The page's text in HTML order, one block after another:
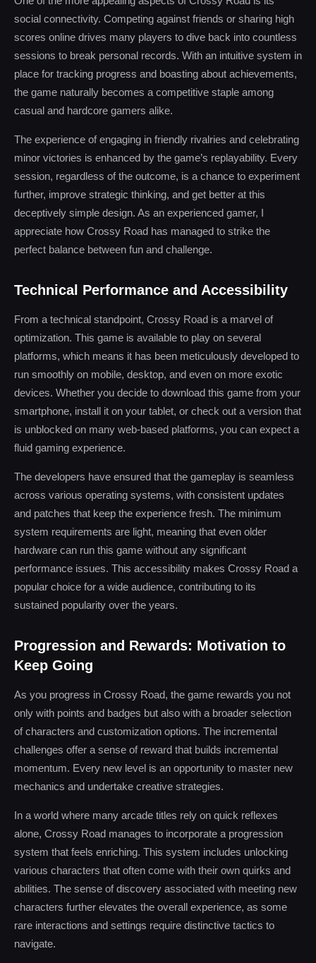
social connectivity. Competing against friends or sharing high
scores online drives many players to dive back into countless
sessions to break personal records. With an intuitive system in
place for tracking progress and boasting about achievements,
the game naturally becomes a competitive staple among
casual and hardcore gamers alike.
The experience of engaging in friendly rivalries and celebrating
minor victories is enhanced by the game’s replayability. Every
session, regardless of the outcome, is a chance to experiment
further, improve strategic thinking, and get better at this
deceptively simple design. As an experienced gamer, I
appreciate how Crossy Road has managed to strike the
perfect balance between fun and challenge.
Technical Performance and Accessibility
From a technical standpoint, Crossy Road is a marvel of
optimization. This game is available to play on several
platforms, which means it has been meticulously developed to
run smoothly on mobile, desktop, and even on more exotic
devices. Whether you decide to download this game from your
smartphone, install it on your tablet, or check out a version that
is unblocked on many web-based platforms, you can expect a
fluid gaming experience.
The developers have ensured that the gameplay is seamless
across various operating systems, with consistent updates
and patches that keep the experience fresh. The minimum
system requirements are light, meaning that even older
hardware can run this game without any significant
performance issues. This accessibility makes Crossy Road a
popular choice for a wide audience, contributing to its
sustained popularity over the years.
Progression and Rewards: Motivation to
Keep Going
As you progress in Crossy Road, the game rewards you not
only with points and badges but also with a broader selection
of characters and customization options. The incremental
challenges offer a sense of reward that builds incremental
momentum. Every new level is an opportunity to master new
mechanics and undertake creative strategies.
In a world where many arcade titles rely on quick reflexes
alone, Crossy Road manages to incorporate a progression
system that feels enriching. This system includes unlocking
various characters that often come with their own quirks and
abilities. The sense of discovery associated with meeting new
characters further elevates the overall experience, as some
rare interactions and settings require distinctive tactics to
navigate.